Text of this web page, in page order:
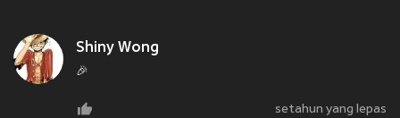
Shiny Wong
🎉
setahun yang lepas